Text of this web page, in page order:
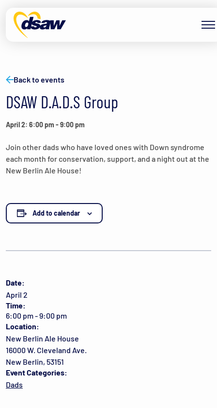
Back to events
DSAW D.A.D.S Group
April 2: 6:00 pm -9:00 pm
Join other dads who have loved ones with Down syndrome
each month for conservation, support, and a night out at the
New Berlin Ale House!
Add to calendar
Date:
April 2
Time:
6:00 pm - 9:00 pm
Location:
New Berlin Ale House
16000 W. Cleveland Ave.
New Berlin, 53151
Event Categories:
Dads